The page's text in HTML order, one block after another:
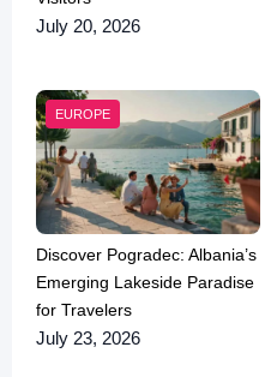
July 20, 2026
EUROPE
Discover Pogradec: Albania’s
Emerging Lakeside Paradise
for Travelers
July 23, 2026